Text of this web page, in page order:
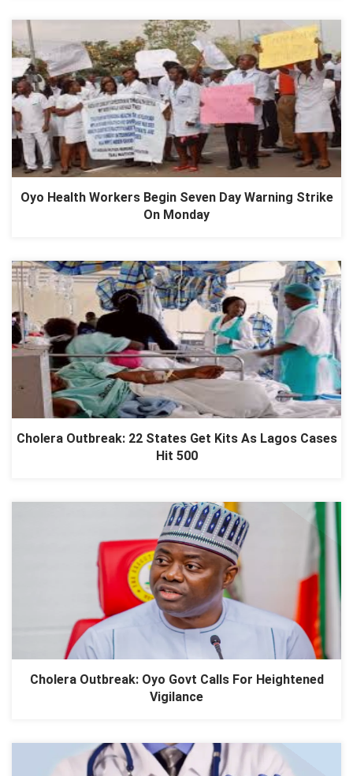
Oyo Health Workers Begin Seven Day Warning Strike
On Monday
Cholera Outbreak: 22 States Get Kits As Lagos Cases
Hit 500
Cholera Outbreak: Oyo Govt Calls For Heightened
Vigilance